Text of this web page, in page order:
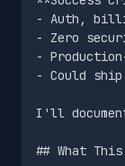
- Auth,
- Zero
-
- Could
I'll
## What